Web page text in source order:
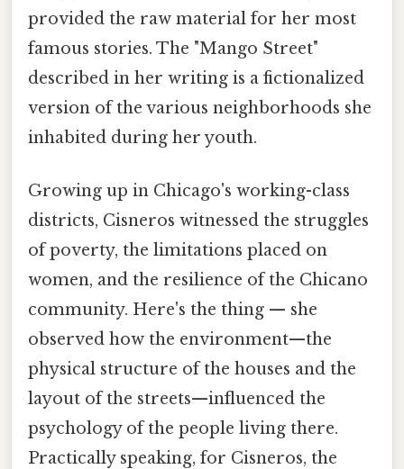
provided the raw material for her most
famous stories. The "Mango Street"
described in her writing is a fictionalized
version of the various neighborhoods she
inhabited during her youth.
Growing up in Chicago's working-class
districts, Cisneros witnessed the struggles
of poverty, the limitations placed on
women, and the resilience of the Chicano
community. Here's the thing — she
observed how the environment—the
physical structure of the houses and the
layout of the streets—influenced the
psychology of the people living there.
Practically speaking, for Cisneros, the